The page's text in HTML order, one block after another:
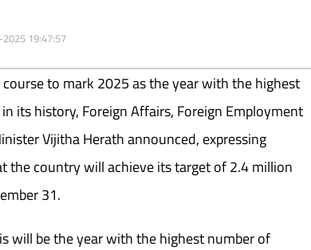
19:47:57
course to mark 2025 as the year with the highest
its history, Foreign Affairs, Foreign Employment
Vijitha Herath announced, expressing
the country will achieve its target of 2.4 million
31.
will be the year with the highest number of